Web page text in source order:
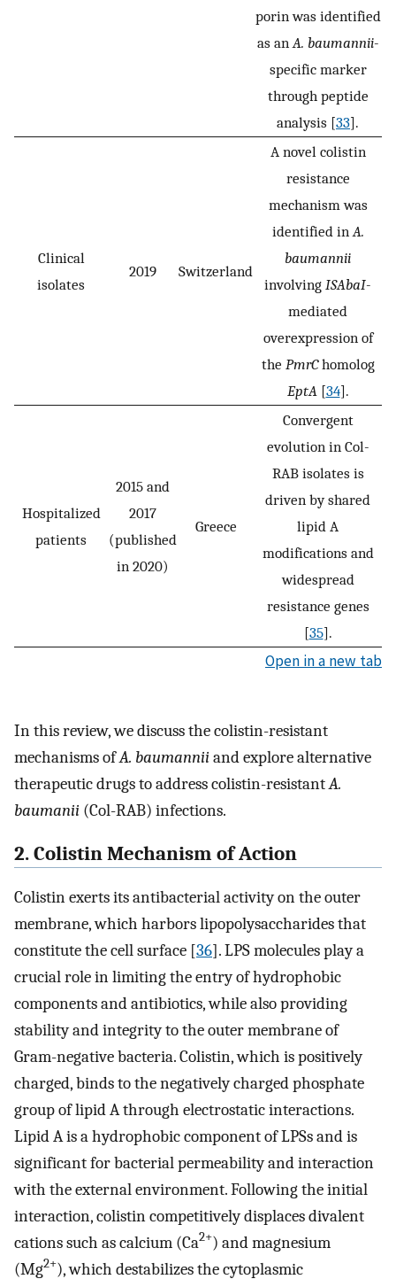
porin was identified
as anA. baumannii-
specific marker
through peptide
analysis [33].
Clinical
isolates
2019 Switzerland
A novel colistin
resistance
mechanism was
identified inA.
baumannii
involving ISAbaI-
mediated
overexpression of
the PmrChomolog
EptA[34].
Hospitalized
patients
2015 and
2017
(published
in 2020)
Greece
Convergent
evolution in Col-
RAB isolates is
driven by shared
lipid A
modifications and
widespread
resistance genes
[35].
Open in a new tab
In this review, we discuss the colistin-resistant
mechanisms ofA. baumanniiand explore alternative
therapeutic drugs to address colistin-resistantA.
baumanii (Col-RAB) infections.
2. Colistin Mechanism of Action
Colistin exerts its antibacterial activity on the outer
membrane, which harbors lipopolysaccharides that
constitute the cell surface [36]. LPS molecules play a
crucial role in limiting the entry of hydrophobic
components and antibiotics, while also providing
stability and integrity to the outer membrane of
Gram-negative bacteria. Colistin, which is positively
charged, binds to the negatively charged phosphate
group of lipid A through electrostatic interactions.
Lipid A is a hydrophobic component of LPSs and is
significant for bacterial permeability and interaction
with the external environment. Following the initial
interaction, colistin competitively displaces divalent
cations such as calcium (Ca2+) and magnesium
(Mg2+), which destabilizes the cytoplasmic